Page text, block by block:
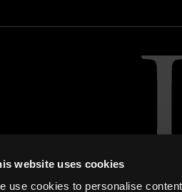
website uses cookies
use cookies to personalise